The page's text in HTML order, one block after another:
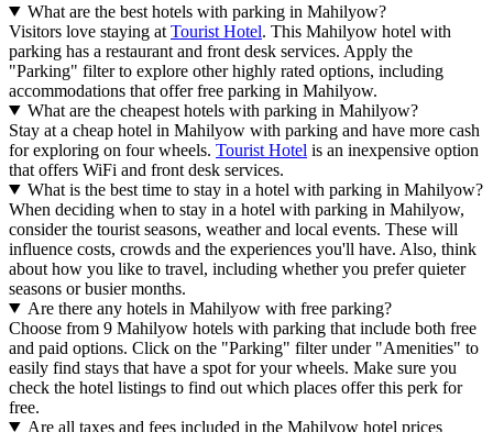
What are the best hotels with parking in Mahilyow?
Visitors love staying at Tourist Hotel. This Mahilyow hotel with
parking has a restaurant and front desk services. Apply the
"Parking" filter to explore other highly rated options, including
accommodations that offer free parking in Mahilyow.
What are the cheapest hotels with parking in Mahilyow?
Stay at a cheap hotel in Mahilyow with parking and have more cash
for exploring on four wheels. Tourist Hotel is an inexpensive option
that offers WiFi and front desk services.
What is the best time to stay in a hotel with parking in Mahilyow?
When deciding when to stay in a hotel with parking in Mahilyow,
consider the tourist seasons, weather and local events. These will
influence costs, crowds and the experiences you'll have. Also, think
about how you like to travel, including whether you prefer quieter
seasons or busier months.
Are there any hotels in Mahilyow with free parking?
Choose from 9 Mahilyow hotels with parking that include both free
and paid options. Click on the "Parking" filter under "Amenities" to
easily find stays that have a spot for your wheels. Make sure you
check the hotel listings to find out which places offer this perk for
free.
Are all taxes and fees included in the Mahilyow hotel prices